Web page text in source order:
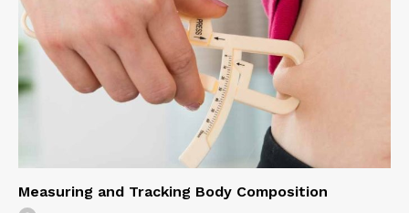
Measuring and Tracking Body Composition